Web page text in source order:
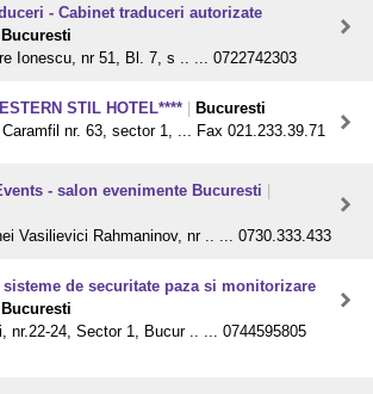
- Cabinet traduceri autorizate
Bucuresti
Ionescu, nr 51, Bl. 7, s .. ... 0722742303
STIL HOTEL****
Bucuresti
nr. 63, sector 1, ... Fax 021.233.39.71
- salon evenimente Bucuresti
Vasilievici Rahmaninov, nr .. ... 0730.333.433
sisteme de securitate paza si monitorizare
Bucuresti
nr.22-24, Sector 1, Bucur .. ... 0744595805